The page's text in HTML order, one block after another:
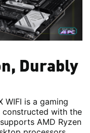
Durably
WIFI is a gaming
constructed with the
AMD Ryzen